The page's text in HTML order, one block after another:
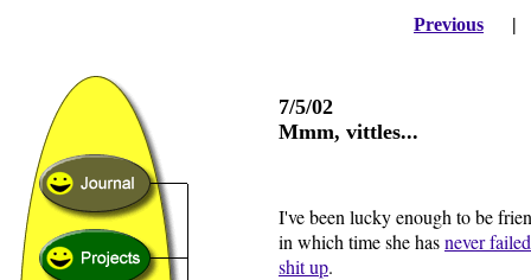
Previous
7/5/02
Mmm, vittles...
I've been lucky enough to be
in which time she hasnever failed
shit up.